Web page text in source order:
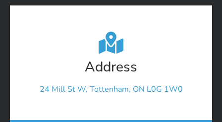
Address
24 Mill St W, Tottenham, ON L0G 1W0